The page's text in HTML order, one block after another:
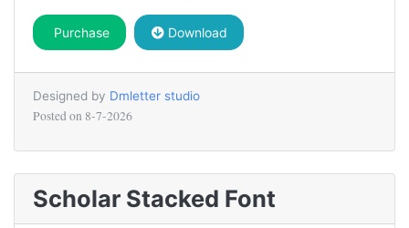
Purchase Download
Designed by Dmletter studio
Posted on 8-7-2026
Scholar Stacked Font